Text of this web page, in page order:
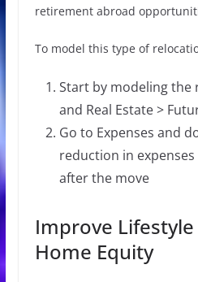
retirement abroad
To model this type of
Start by modeling the
and Real Estate >
Go to Expenses and
reduction in
after the move
Improve
Home Equity